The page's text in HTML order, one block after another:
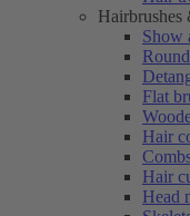
Hairbrushes
Show
Flat
Hair
Hair
Head